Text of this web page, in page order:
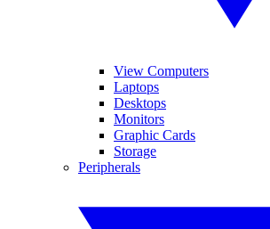
View Computers
Laptops
Desktops
Monitors
Graphic Cards
Storage
Peripherals